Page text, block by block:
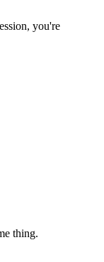
you're
thing.